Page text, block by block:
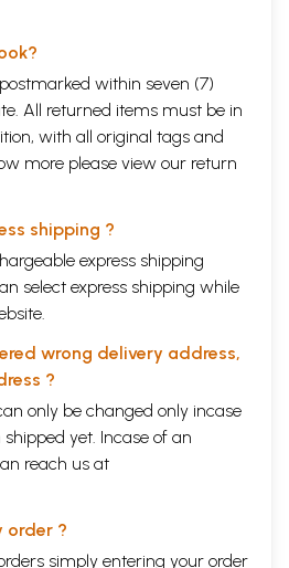
within seven (7)
All returned items must be in
with all original tags and
more please view our return
shipping ?
express shipping
select express shipping while
wrong delivery address,
?
only be changed only incase
yet. Incase of an
reach us at
order ?
simply entering your order